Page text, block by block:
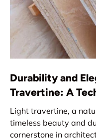
Durability and
Travertine: A
Light travertine, a
timeless beauty and
cornerstone in